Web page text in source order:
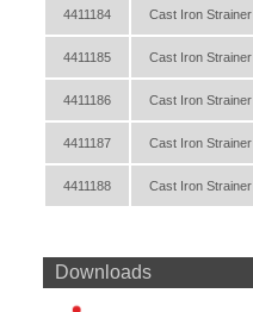
4411184 Cast Iron Strainer
4411185 Cast Iron Strainer
4411186 Cast Iron Strainer
4411187 Cast Iron Strainer
4411188 Cast Iron Strainer
Downloads